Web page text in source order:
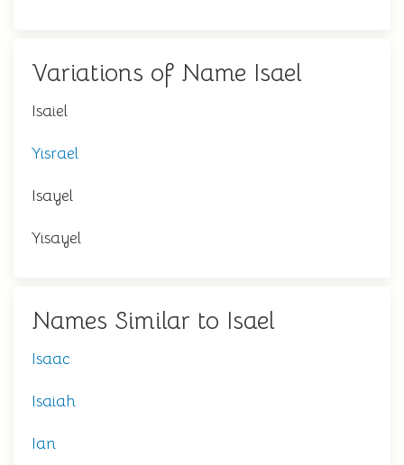
Variations of Name Isael
Isaiel
Yisrael
Isayel
Yisayel
Names Similar to Isael
Isaac
Isaiah
Ian